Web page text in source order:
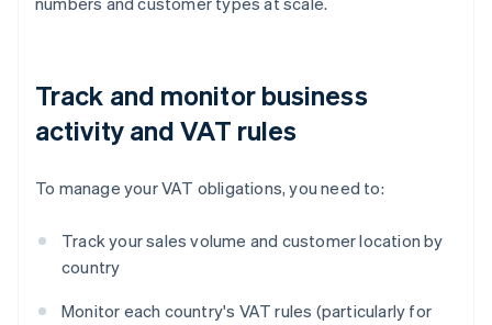
Track and monitor business
activity and VAT rules
To manage your VAT obligations, you need to:
Track your sales volume and customer location by
country
Monitor each country's VAT rules (particularly for